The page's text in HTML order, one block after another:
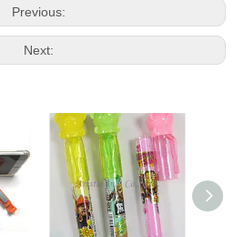
Previous:
Next: